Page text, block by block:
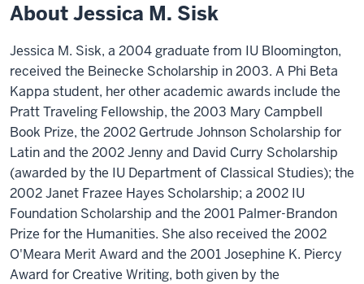
About Jessica M. Sisk
Jessica M. Sisk, a 2004 graduate from IU Bloomington,
received the Beinecke Scholarship in 2003. A Phi Beta
Kappa student, her other academic awards include the
Pratt Traveling Fellowship, the 2003 Mary Campbell
Book Prize, the 2002 Gertrude Johnson Scholarship for
Latin and the 2002 Jenny and David Curry Scholarship
(awarded by the IU Department of Classical Studies); the
2002 Janet Frazee Hayes Scholarship; a 2002 IU
Foundation Scholarship and the 2001 Palmer-Brandon
Prize for the Humanities. She also received the 2002
O'Meara Merit Award and the 2001 Josephine K. Piercy
Award for Creative Writing, both given by the